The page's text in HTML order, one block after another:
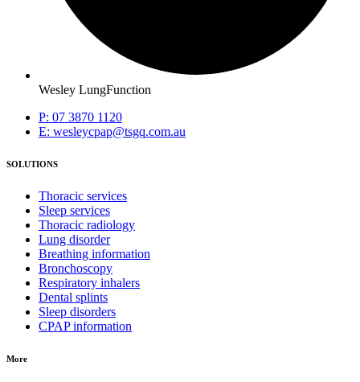
Wesley LungFunction
P: 07 3870 1120
E: wesleycpap@tsgq.com.au
SOLUTIONS
Thoracic services
Sleep services
Thoracic radiology
Lung disorder
Breathing information
Bronchoscopy
Respiratory inhalers
Dental splints
Sleep disorders
CPAP information
More